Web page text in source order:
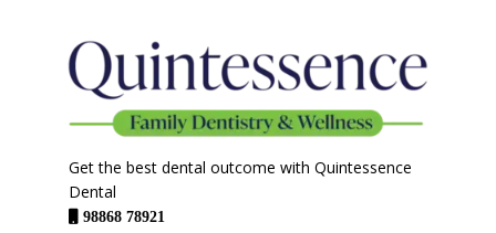
Get the best dental outcome with Quintessence
Dental
98868 78921